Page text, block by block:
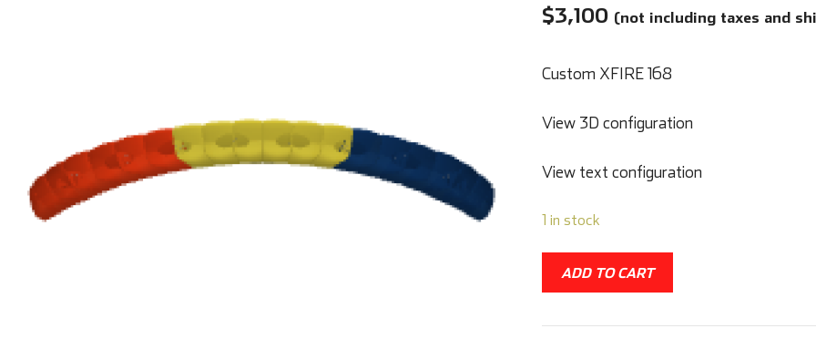
$3,100 (not including taxes and
Custom XFIRE 168
View 3D configuration
View text configuration
1 in stock
ADD TO CART